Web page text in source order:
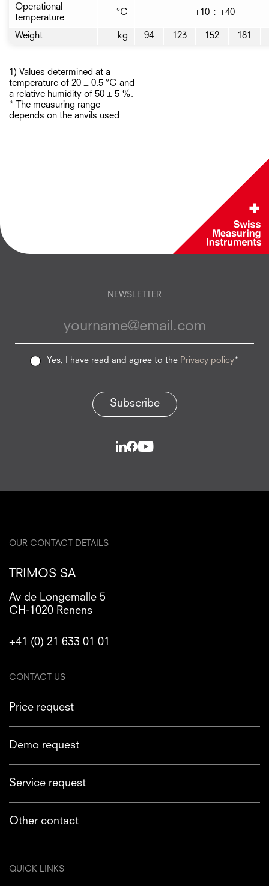
Operational
temperature
°C +10 ÷ +40
Weight kg 94 123 152 181
1) Values determined at a
temperature of 20 ± 0.5 °C and
a relative humidity of 50 ± 5 %.
* The measuring range
depends on the anvils used
NEWSLETTER
Yes, I have read and agree to the Privacy policy*
Subscribe
OUR CONTACT DETAILS
TRIMOS SA
Av de Longemalle 5
CH-1020 Renens
+41 (0) 21 633 01 01
CONTACT US
Price request
Demo request
Service request
Other contact
QUICK LINKS